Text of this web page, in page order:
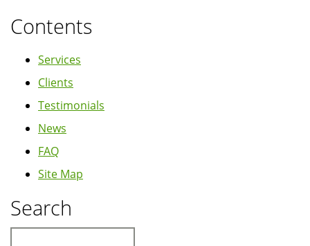
Contents
Services
Clients
Testimonials
News
FAQ
Site Map
Search